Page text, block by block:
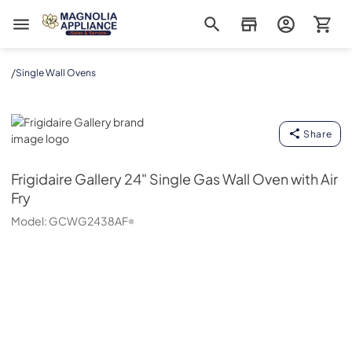
Magnolia Appliance
/Single Wall Ovens
Frigidaire Gallery
Share
Frigidaire Gallery24" Single Gas Wall Oven with Air
Fry
Model: GCWG2438AF